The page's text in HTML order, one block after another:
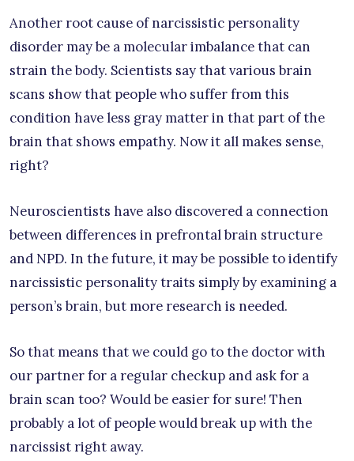
Another root cause of narcissistic personality
disorder may be a molecular imbalance that can
strain the body. Scientists say that various brain
scans show that people who suffer from this
condition have less gray matter in that part of the
brain that shows empathy. Now it all makes sense,
right?
Neuroscientists have also discovered a connection
between differences in prefrontal brain structure
and NPD. In the future, it may be possible to identify
narcissistic personality traits simply by examining a
person’s brain, but more research is needed.
So that means that we could go to the doctor with
our partner for a regular checkup and ask for a
brain scan too? Would be easier for sure! Then
probably a lot of people would break up with the
narcissist right away.